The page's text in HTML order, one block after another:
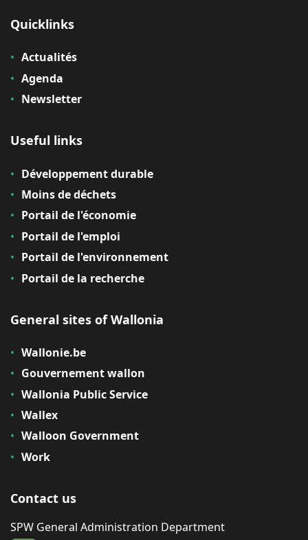
Quicklinks
Actualités
Agenda
Newsletter
Useful links
Développement durable
Moins de déchets
Portail de l'économie
Portail de l'emploi
Portail de l'environnement
Portail de la recherche
General sites of Wallonia
Wallonie.be
Gouvernement wallon
Wallonia Public Service
Wallex
Walloon Government
Work
Contact us
SPW General Administration Department